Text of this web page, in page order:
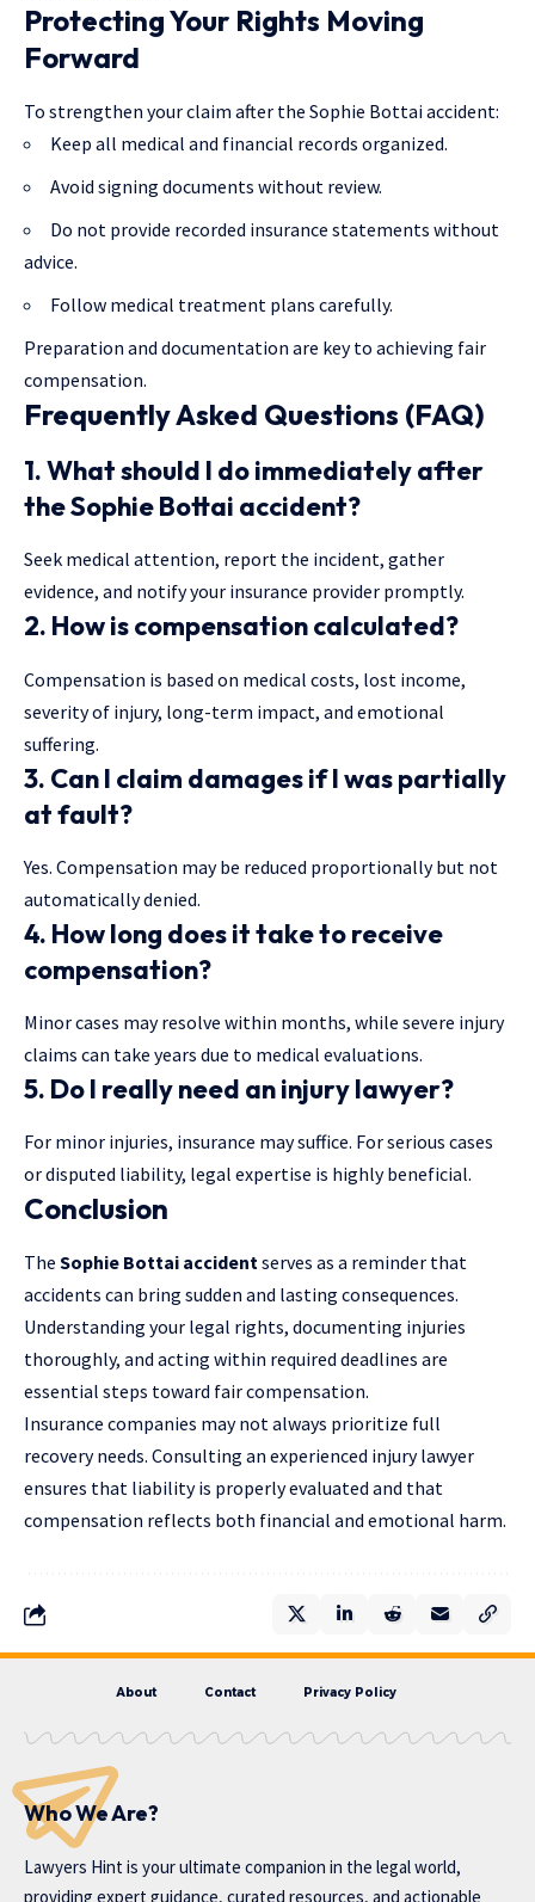
Protecting Your Rights Moving
Forward
To strengthen your claim after the Sophie Bottai accident:
Keep all medical and financial records organized.
Avoid signing documents without review.
Do not provide recorded insurance statements without
advice.
Follow medical treatment plans carefully.
Preparation and documentation are key to achieving fair
compensation.
Frequently Asked Questions (FAQ)
1. What should I do immediately after
the Sophie Bottai accident?
Seek medical attention, report the incident, gather
evidence, and notify your insurance provider promptly.
2. How is compensation calculated?
Compensation is based on medical costs, lost income,
severity of injury, long-term impact, and emotional
suffering.
3. Can I claim damages if I was partially
at fault?
Yes. Compensation may be reduced proportionally but not
automatically denied.
4. How long does it take to receive
compensation?
Minor cases may resolve within months, while severe injury
claims can take years due to medical evaluations.
5. Do I really need an injury lawyer?
For minor injuries, insurance may suffice. For serious cases
or disputed liability, legal expertise is highly beneficial.
Conclusion
The Sophie Bottai accidentserves as a reminder that
accidents can bring sudden and lasting consequences.
Understanding your legal rights, documenting injuries
thoroughly, and acting within required deadlines are
essential steps toward fair compensation.
Insurance companies may not always prioritize full
recovery needs. Consulting an experienced injury lawyer
ensures that liability is properly evaluated and that
compensation reflects both financial and emotional harm.
About Contact Privacy Policy
Who We Are?
Lawyers Hint is your ultimate companion in the legal world,
providing expert guidance, curated resources, and actionable